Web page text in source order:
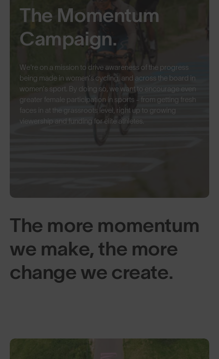
The Momentum
Campaign.
We're on a mission to drive awareness of the progress
being made in women’s cycling, and across the board in
women’s sport. By doing so, we want to encourage even
greater female participation in sports - from getting fresh
faces in at the grassroots level, right up to growing
viewership and funding for elite athletes.
The more momentum
we make, the more
change we create.